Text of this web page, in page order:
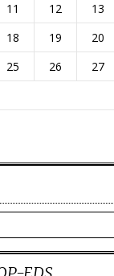
11 12 13
18 19 20
25 26 27